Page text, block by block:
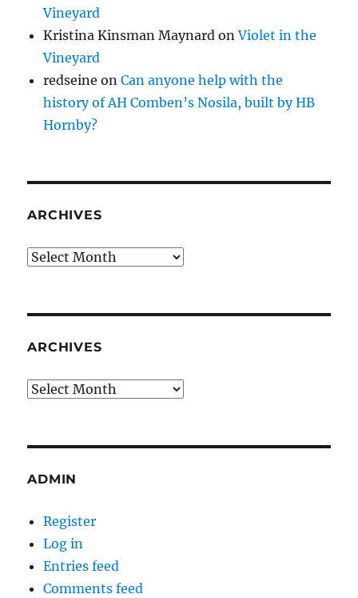
Vineyard
Kristina Kinsman Maynard onViolet in the
Vineyard
redseine onCan anyone help with the
history of AH Comben’s Nosila, built by HB
Hornby?
ARCHIVES
Archives
ARCHIVES
Archives
ADMIN
Register
Log in
Entries feed
Comments feed